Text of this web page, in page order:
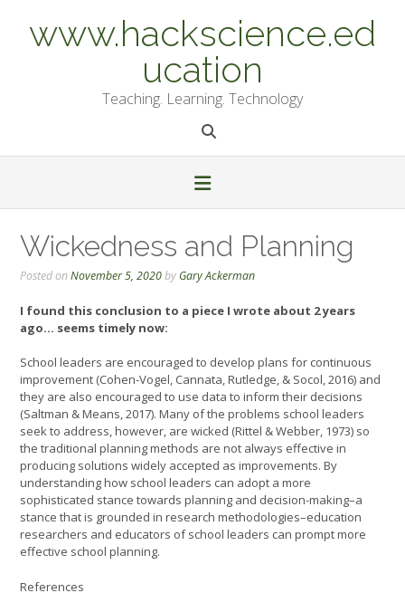
contentwww.hackscience.ed
ucation
Teaching. Learning. Technology
Wickedness and Planning
Posted onNovember 5, 2020by Gary Ackerman
I found this conclusion to a piece I wrote about 2 years
ago… seems timely now:
School leaders are encouraged to develop plans for continuous
improvement (Cohen-Vogel, Cannata, Rutledge, & Socol, 2016) and
they are also encouraged to use data to inform their decisions
(Saltman & Means, 2017). Many of the problems school leaders
seek to address, however, are wicked (Rittel & Webber, 1973) so
the traditional planning methods are not always effective in
producing solutions widely accepted as improvements. By
understanding how school leaders can adopt a more
sophisticated stance towards planning and decision-making–a
stance that is grounded in research methodologies–education
researchers and educators of school leaders can prompt more
effective school planning.
References